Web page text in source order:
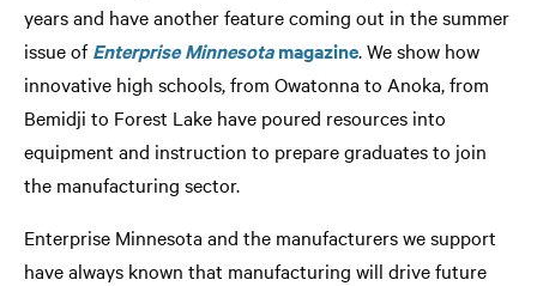
years and have another feature coming out in the summer
issue ofEnterprise Minnesotamagazine. We show how
innovative high schools, from Owatonna to Anoka, from
Bemidji to Forest Lake have poured resources into
equipment and instruction to prepare graduates to join
the manufacturing sector.
Enterprise Minnesota and the manufacturers we support
have always known that manufacturing will drive future